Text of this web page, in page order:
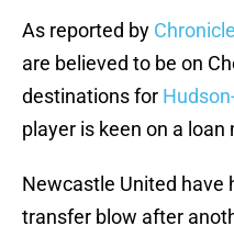
As reported by
are believed to be on
destinations for
player is keen on a loan
Newcastle United have
transfer blow after